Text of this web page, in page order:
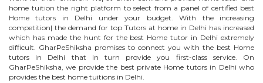
home tuition the right platform to select from a panel of certified best
Home tutors in Delhi under your budget. With the increasing
competition| the demand for top Tutors at home in Delhi has increased
which has made the hunt for the best Home tutor in Delhi extremely
difficult. GharPeShiksha promises to connect you with the best Home
tutors in Delhi that in turn provide you first-class service. On
GharPeShiksha, we provide the best private Home tutors in Delhi who
provides the best home tuitions in Delhi.